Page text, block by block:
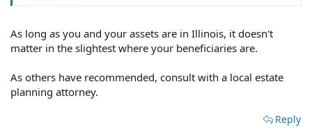
As long as you and your assets are in Illinois, it doesn't
matter in the slightest where your beneficiaries are.
As others have recommended, consult with a local estate
planning attorney.
Reply